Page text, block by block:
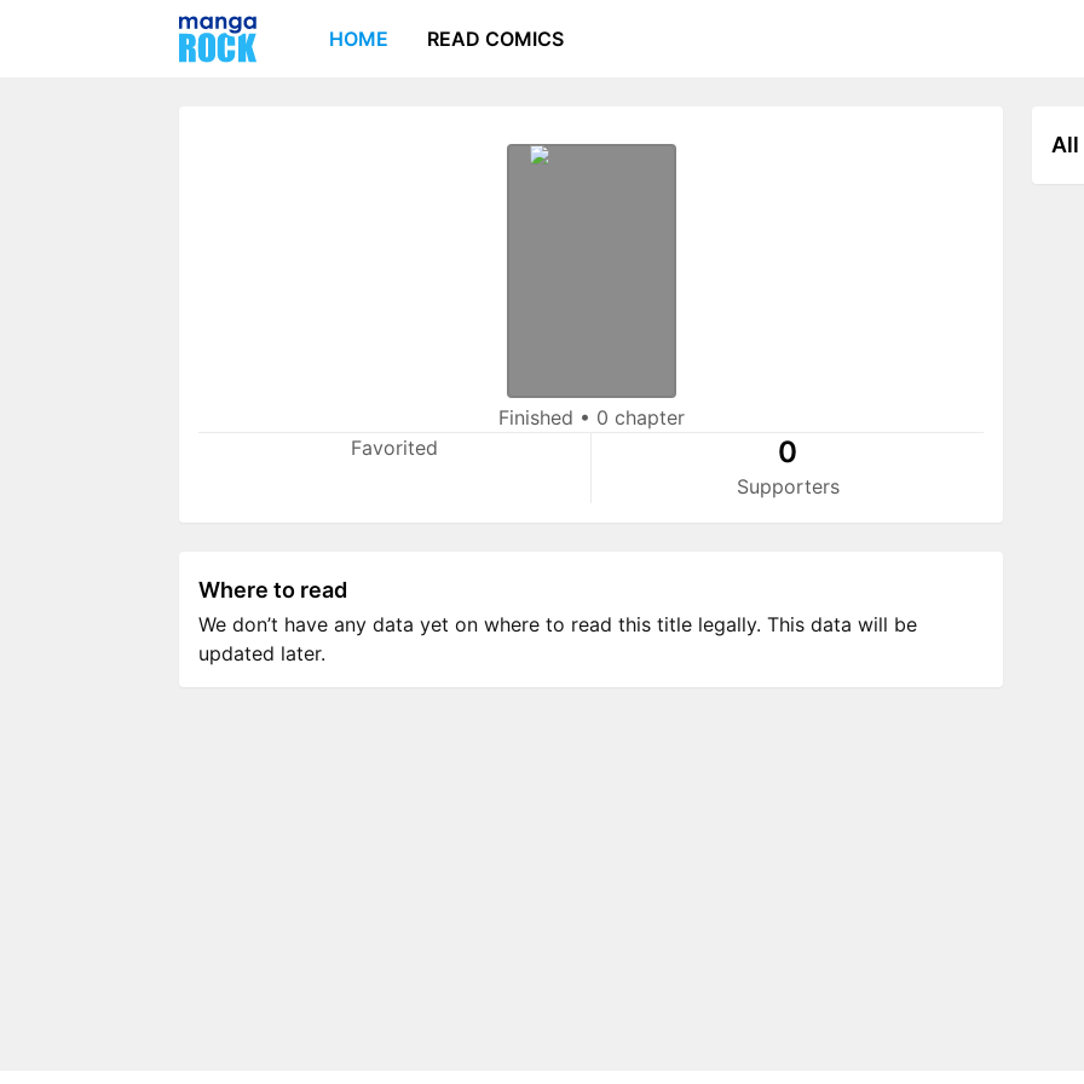
HOME READ COMICS
Finished • 0 chapter
Favorited
0
Supporters
All
Where to read
We don’t have any data yet on where to read this title legally. This data will be
updated later.